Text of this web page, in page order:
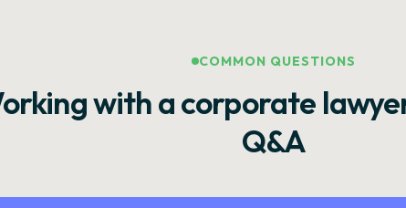
COMMON QUESTIONS
with a corporate
Q&A